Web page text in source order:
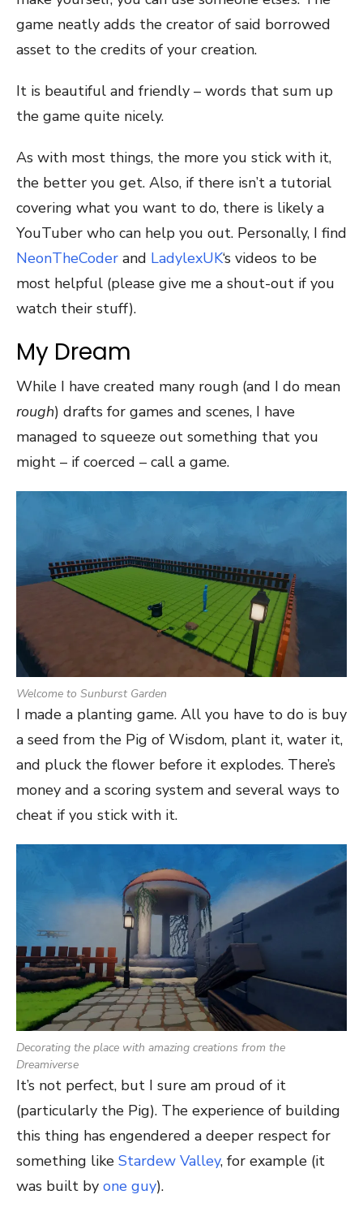
game neatly adds the creator of said borrowed
asset to the credits of your creation.
It is beautiful and friendly – words that sum up
the game quite nicely.
As with most things, the more you stick with it,
the better you get. Also, if there isn’t a tutorial
covering what you want to do, there is likely a
YouTuber who can help you out. Personally, I find
NeonTheCoder and LadylexUK‘s videos to be
most helpful (please give me a shout-out if you
watch their stuff).
My Dream
While I have created many rough (and I do mean
rough) drafts for games and scenes, I have
managed to squeeze out something that you
might – if coerced – call a game.
Welcome to Sunburst Garden
I made a planting game. All you have to do is buy
a seed from the Pig of Wisdom, plant it, water it,
and pluck the flower before it explodes. There’s
money and a scoring system and several ways to
cheat if you stick with it.
Decorating the place with amazing creations from the
Dreamiverse
It’s not perfect, but I sure am proud of it
(particularly the Pig). The experience of building
this thing has engendered a deeper respect for
something like Stardew Valley, for example (it
was built by one guy).